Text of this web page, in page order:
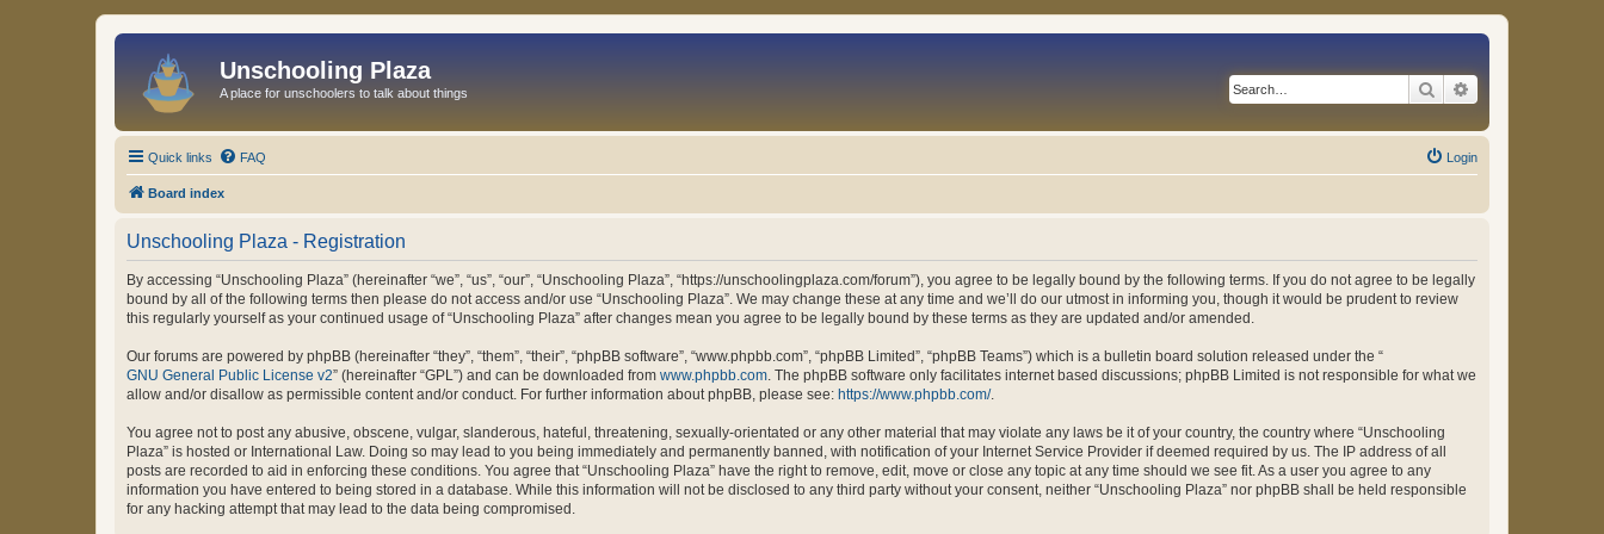
Unschooling Plaza
A place for unschoolers to talk about things Search
Quick links FAQ Login
Board index
Unschooling Plaza - Registration
By accessing “Unschooling Plaza” (hereinafter “we”, “us”, “our”, “Unschooling Plaza”, “https://unschoolingplaza.com/forum”), you agree to be legally bound by the following terms. If you do not agree to be legally
bound by all of the following terms then please do not access and/or use “Unschooling Plaza”. We may change these at any time and we’ll do our utmost in informing you, though it would be prudent to review
this regularly yourself as your continued usage of “Unschooling Plaza” after changes mean you agree to be legally bound by these terms as they are updated and/or amended.
Our forums are powered by phpBB (hereinafter “they”, “them”, “their”, “phpBB software”, “www.phpbb.com”, “phpBB Limited”, “phpBB Teams”) which is a bulletin board solution released under the “
GNU General Public License v2” (hereinafter “GPL”) and can be downloaded from www.phpbb.com. The phpBB software only facilitates internet based discussions; phpBB Limited is not responsible for what we
allow and/or disallow as permissible content and/or conduct. For further information about phpBB, please see: https://www.phpbb.com/.
You agree not to post any abusive, obscene, vulgar, slanderous, hateful, threatening, sexually-orientated or any other material that may violate any laws be it of your country, the country where “Unschooling
Plaza” is hosted or International Law. Doing so may lead to you being immediately and permanently banned, with notification of your Internet Service Provider if deemed required by us. The IP address of all
posts are recorded to aid in enforcing these conditions. You agree that “Unschooling Plaza” have the right to remove, edit, move or close any topic at any time should we see fit. As a user you agree to any
information you have entered to being stored in a database. While this information will not be disclosed to any third party without your consent, neither “Unschooling Plaza” nor phpBB shall be held responsible
for any hacking attempt that may lead to the data being compromised.